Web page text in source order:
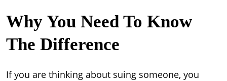
Why You Need To Know
The Difference
If you are thinking about suing someone, you